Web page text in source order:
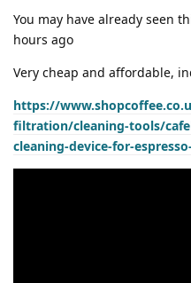
You may have already seen
hours ago
Very cheap and affordable,
https://
filtration/cleaning-tools/
cleaning-device-for-